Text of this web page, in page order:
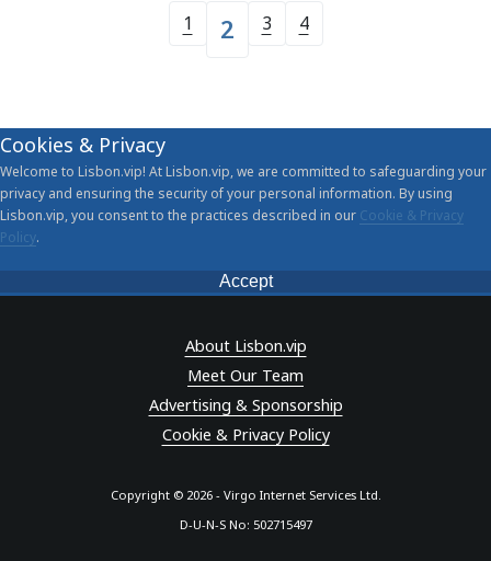
1 2 3 4
Cookies & Privacy
Welcome to Lisbon.vip! At Lisbon.vip, we are committed to safeguarding your
privacy and ensuring the security of your personal information. By using
Lisbon.vip, you consent to the practices described in our Cookie & Privacy
Policy.
Accept
About Lisbon.vip
Meet Our Team
Advertising & Sponsorship
Cookie & Privacy Policy
Copyright © 2026 - Virgo Internet Services Ltd.
D-U-N-S No: 502715497